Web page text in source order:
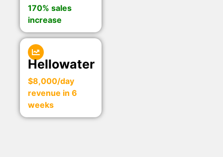
170% sales
increase
Hellowater
$8,000/day
revenue in 6
weeks